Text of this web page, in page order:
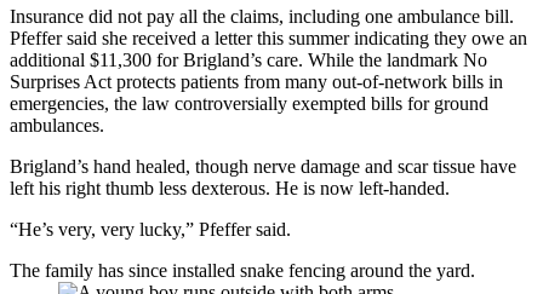
Insurance did not pay all the claims, including one ambulance bill.
Pfeffer said she received a letter this summer indicating they owe an
additional $11,300 for Brigland’s care. While the landmark No
Surprises Act protects patients from many out-of-network bills in
emergencies, the law controversially exempted bills for ground
ambulances.
Brigland’s hand healed, though nerve damage and scar tissue have
left his right thumb less dexterous. He is now left-handed.
“He’s very, very lucky,” Pfeffer said.
The family has since installed snake fencing around the yard.